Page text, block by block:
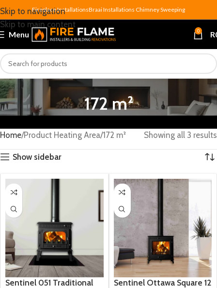
Skip to navigation
Skip to main content
Fireplace InstallationsBraai Installations Chimney Sweeping
Menu 0 R
172 m²
Home Product Heating Area 172 m² Showing all 3 results
Show sidebar
Sentinel 051 Traditional
Sentinel Ottawa Square 12